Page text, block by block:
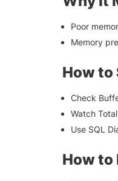
Poor
Memory
How to
Check
Watch
Use SQL
How to